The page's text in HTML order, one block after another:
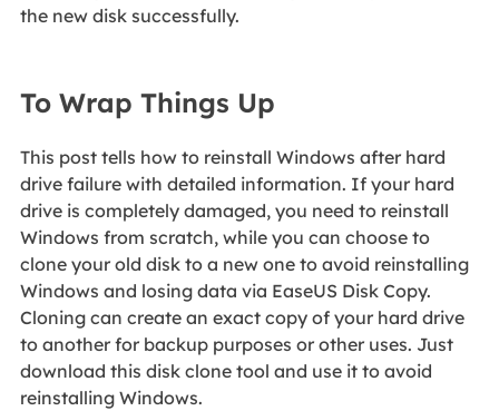
the new disk successfully.
To Wrap Things Up
This post tells how to reinstall Windows after hard
drive failure with detailed information. If your hard
drive is completely damaged, you need to reinstall
Windows from scratch, while you can choose to
clone your old disk to a new one to avoid reinstalling
Windows and losing data via EaseUS Disk Copy.
Cloning can create an exact copy of your hard drive
to another for backup purposes or other uses. Just
download this disk clone tool and use it to avoid
reinstalling Windows.